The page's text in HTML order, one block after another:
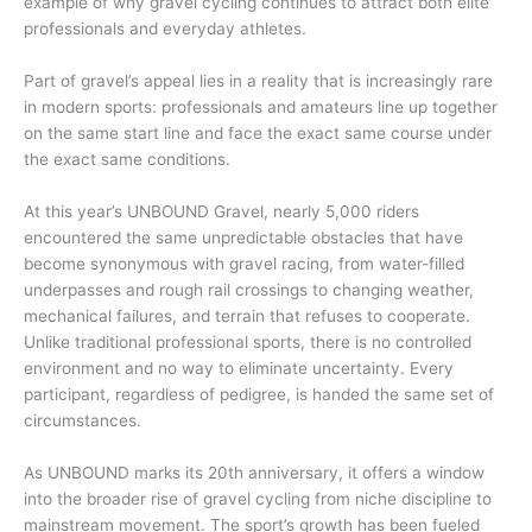
professionals and everyday athletes.
Part of gravel’s appeal lies in a reality that is increasingly rare
in modern sports: professionals and amateurs line up together
on the same start line and face the exact same course under
the exact same conditions.
At this year’s UNBOUND Gravel, nearly 5,000 riders
encountered the same unpredictable obstacles that have
become synonymous with gravel racing, from water-filled
underpasses and rough rail crossings to changing weather,
mechanical failures, and terrain that refuses to cooperate.
Unlike traditional professional sports, there is no controlled
environment and no way to eliminate uncertainty. Every
participant, regardless of pedigree, is handed the same set of
circumstances.
As UNBOUND marks its 20th anniversary, it offers a window
into the broader rise of gravel cycling from niche discipline to
mainstream movement. The sport’s growth has been fueled